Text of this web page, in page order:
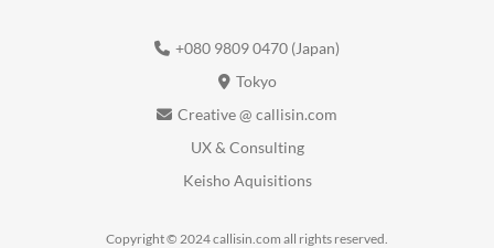
+080 9809 0470 (Japan)
Tokyo
Creative @ callisin.com
UX & Consulting
Keisho Aquisitions
Copyright © 2024 callisin.com all rights reserved.